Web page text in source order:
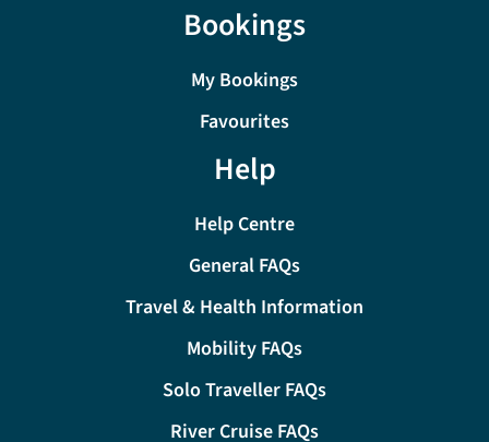
Bookings
My Bookings
Favourites
Help
Help Centre
General FAQs
Travel & Health Information
Mobility FAQs
Solo Traveller FAQs
River Cruise FAQs